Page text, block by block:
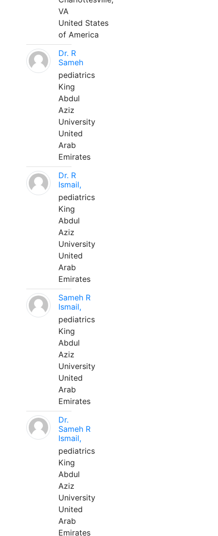
VA
United States
of America
Dr. R
Sameh
pediatrics
King
Abdul
Aziz
University
United
Arab
Emirates
Dr. R
Ismail,
pediatrics
King
Abdul
Aziz
University
United
Arab
Emirates
Sameh R
Ismail,
pediatrics
King
Abdul
Aziz
University
United
Arab
Emirates
Dr.
Sameh R
Ismail,
pediatrics
King
Abdul
Aziz
University
United
Arab
Emirates